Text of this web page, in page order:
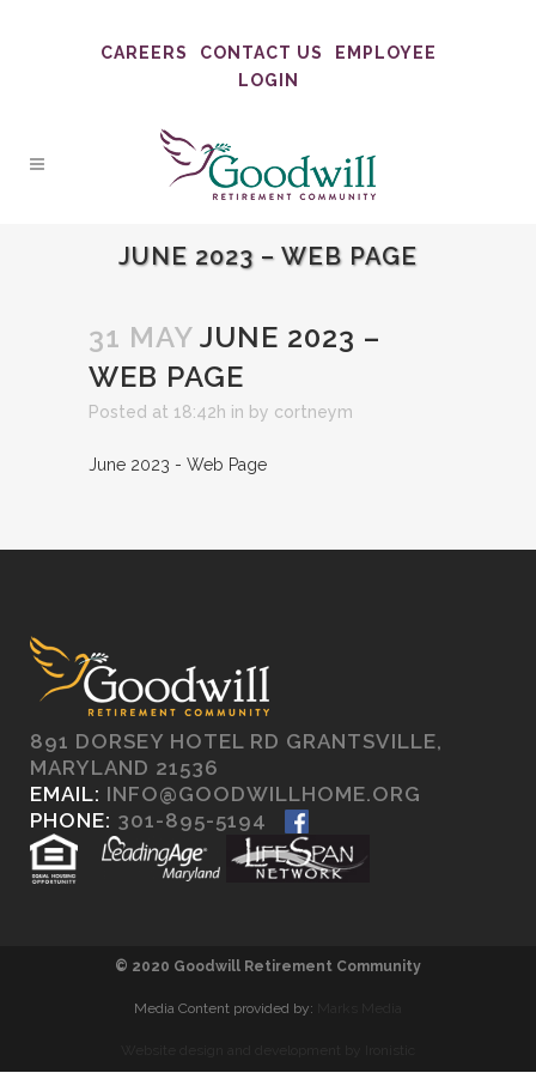
CAREERS CONTACT US
EMPLOYEE
LOGIN
JUNE 2023 – WEB PAGE
31 MAY JUNE 2023 –
WEB PAGE
Posted at 18:42h in by cortneym
June 2023 - Web Page
891 DORSEY HOTEL RD GRANTSVILLE,
MARYLAND 21536
EMAIL: INFO@GOODWILLHOME.ORG
PHONE: 301-895-5194
© 2020 Goodwill Retirement Community
Media Content provided by: